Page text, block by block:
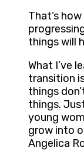
That’s
things will
What I’ve
transition
things
things.
young
grow into
Angelica